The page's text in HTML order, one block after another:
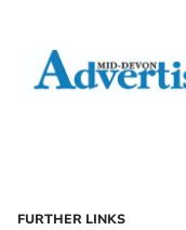
FURTHER LINKS